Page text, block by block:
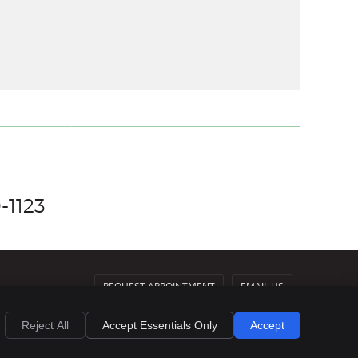
REQUEST APPOINTMENT EMAIL US
Privacy Cookies Accessibility Terms of Service
Sitemap
Chiropractic Websites by Perfect Patients
Reject All Accept Essentials Only Accept